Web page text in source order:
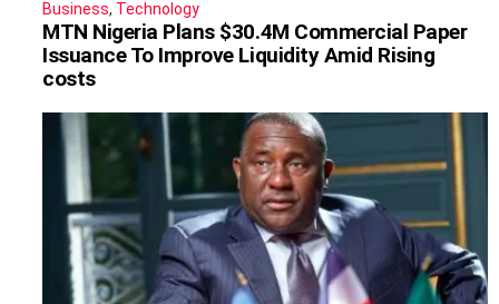
Business, Technology
MTN Nigeria Plans $30.4M Commercial Paper
Issuance To Improve Liquidity Amid Rising
costs